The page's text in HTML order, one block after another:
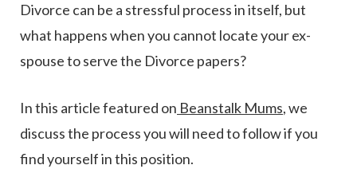
Divorce can be a stressful process in itself, but
what happens when you cannot locate your ex-
spouse to serve the Divorce papers?
In this article featured on Beanstalk Mums, we
discuss the process you will need to follow if you
find yourself in this position.